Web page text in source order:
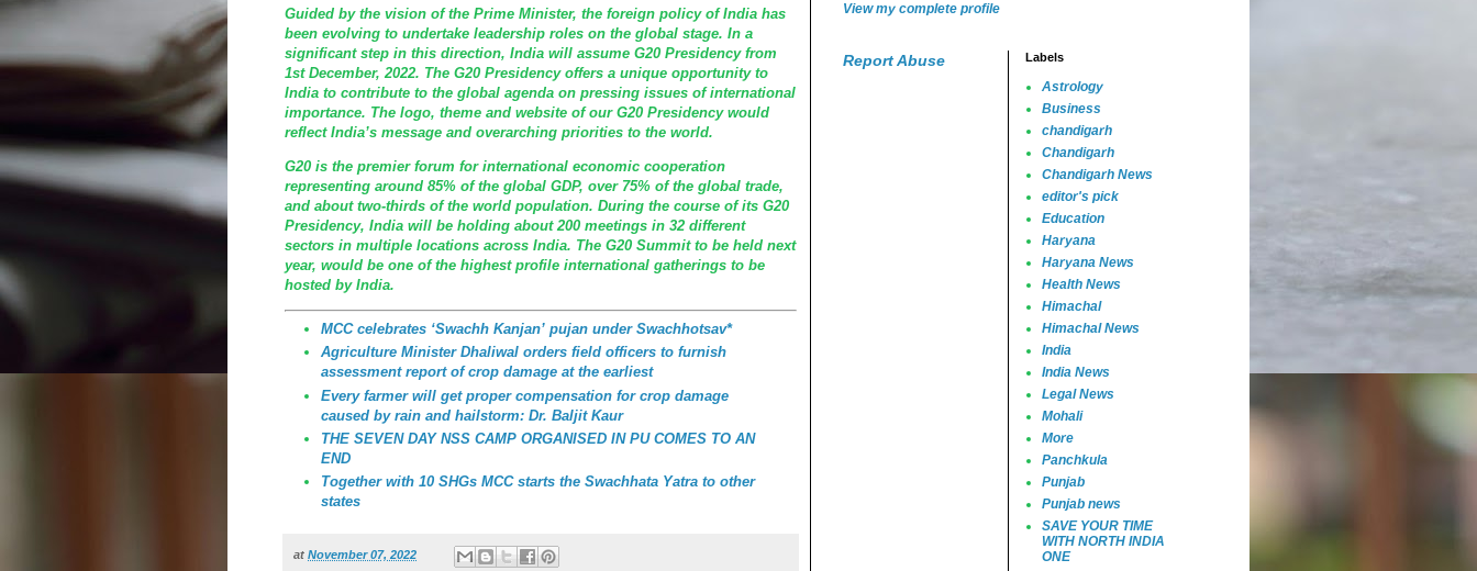
Guided by the vision of the Prime Minister, the foreign policy of India has
been evolving to undertake leadership roles on the global stage. In a
significant step in this direction, India will assume G20 Presidency from
1st December, 2022. The G20 Presidency offers a unique opportunity to
India to contribute to the global agenda on pressing issues of international
importance. The logo, theme and website of our G20 Presidency would
reflect India’s message and overarching priorities to the world.
G20 is the premier forum for international economic cooperation
representing around 85% of the global GDP, over 75% of the global trade,
and about two-thirds of the world population. During the course of its G20
Presidency, India will be holding about 200 meetings in 32 different
sectors in multiple locations across India. The G20 Summit to be held next
year, would be one of the highest profile international gatherings to be
hosted by India.
MCC celebrates ‘Swachh Kanjan’ pujan under Swachhotsav*
Agriculture Minister Dhaliwal orders field officers to furnish
assessment report of crop damage at the earliest
Every farmer will get proper compensation for crop damage
caused by rain and hailstorm: Dr. Baljit Kaur
THE SEVEN DAY NSS CAMP ORGANISED IN PU COMES TO AN
END
Together with 10 SHGs MCC starts the Swachhata Yatra to other
states
at November 07, 2022
View my complete profile
Report Abuse Labels
Astrology
Business
chandigarh
Chandigarh
Chandigarh News
editor's pick
Education
Haryana
Haryana News
Health News
Himachal
Himachal News
India
India News
Legal News
Mohali
More
Panchkula
Punjab
Punjab news
SAVE YOUR TIME
WITH NORTH INDIA
ONE